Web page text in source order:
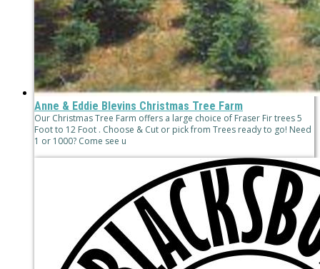
Anne & Eddie Blevins Christmas Tree Farm
Our Christmas Tree Farm offers a large choice of Fraser Fir trees 5
Foot to 12 Foot . Choose & Cut or pick from Trees ready to go! Need
1 or 1000? Come see u